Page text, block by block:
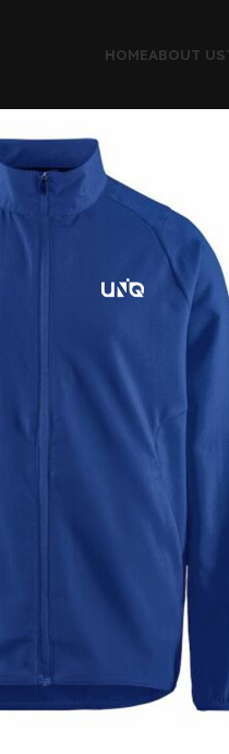
HOMEABOUT US